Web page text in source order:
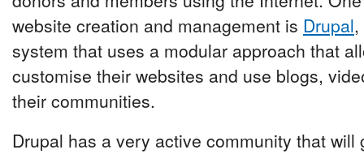
website creation and management is Drupal
system that uses a modular approach that
customise their websites and use blogs,
their communities.
Drupal has a very active community that